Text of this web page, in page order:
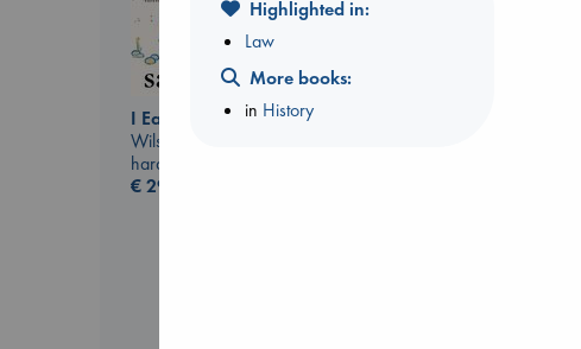
I Eat the Stars
Wilson, Sarah
hardcover
€29.99
Highlighted in:
Law
More books:
in History